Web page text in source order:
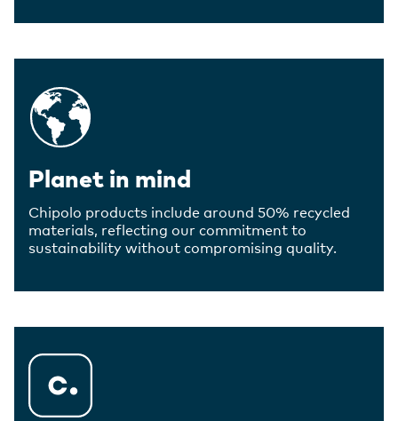
Planet in mind
Chipolo products include around 50% recycled
materials, reflecting our commitment to
sustainability without compromising quality.